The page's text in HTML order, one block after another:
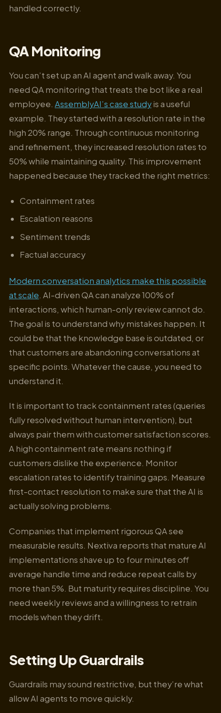
handled correctly.
QA Monitoring
You can’t set up an AI agent and walk away. You
need QA monitoring that treats the bot like a real
employee. AssemblyAI’s case studyis a useful
example. They started with a resolution rate in the
high 20% range. Through continuous monitoring
and refinement, they increased resolution rates to
50% while maintaining quality. This improvement
happened because they tracked the right metrics:
Containment rates
Escalation reasons
Sentiment trends
Factual accuracy
Modern conversation analytics make this possible
at scale. AI-driven QA can analyze 100% of
interactions, which human-only review cannot do.
The goal is to understand why mistakes happen. It
could be that the knowledge base is outdated, or
that customers are abandoning conversations at
specific points. Whatever the cause, you need to
understand it.
It is important to track containment rates (queries
fully resolved without human intervention), but
always pair them with customer satisfaction scores.
A high containment rate means nothing if
customers dislike the experience. Monitor
escalation rates to identify training gaps. Measure
first-contact resolution to make sure that the AI is
actually solving problems.
Companies that implement rigorous QA see
measurable results. Nextiva reports that mature AI
implementations shave up to four minutes off
average handle time and reduce repeat calls by
more than 5%. But maturity requires discipline. You
need weekly reviews and a willingness to retrain
models when they drift.
Setting Up Guardrails
Guardrails may sound restrictive, but they’re what
allow AI agents to move quickly.